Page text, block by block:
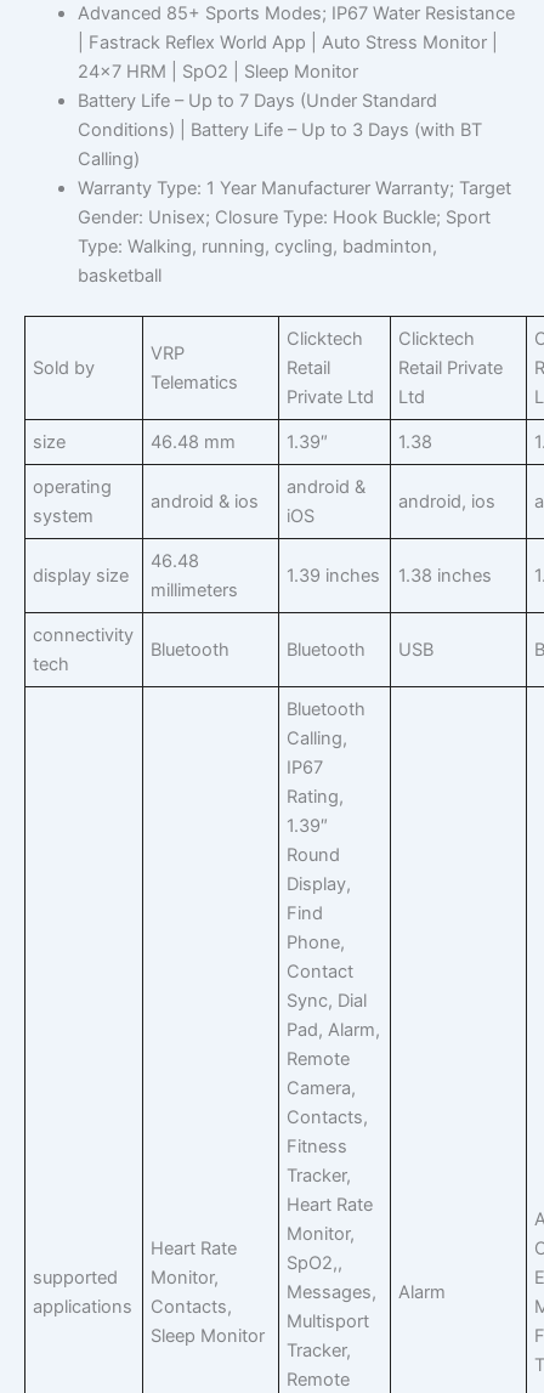
Advanced 85+ Sports Modes; IP67 Water Resistance
| Fastrack Reflex World App | Auto Stress Monitor |
24×7 HRM | SpO2 | Sleep Monitor
Battery Life – Up to 7 Days (Under Standard
Conditions) | Battery Life – Up to 3 Days (with BT
Calling)
Warranty Type: 1 Year Manufacturer Warranty; Target
Gender: Unisex; Closure Type: Hook Buckle; Sport
Type: Walking, running, cycling, badminton,
basketball
Sold by
VRP
Telematics
Clicktech
Retail
Private Ltd
Clicktech
Retail Private
Ltd
size 46.48 mm 1.39″ 1.38
operating
system
android & ios
android &
iOS
android, ios
display size
46.48
millimeters
1.39 inches 1.38 inches
connectivity
tech
Bluetooth Bluetooth USB
supported
applications
Heart Rate
Monitor,
Contacts,
Sleep Monitor
Bluetooth
Calling,
IP67
Rating,
1.39″
Round
Display,
Find
Phone,
Contact
Sync, Dial
Pad, Alarm,
Remote
Camera,
Contacts,
Fitness
Tracker,
Heart Rate
Monitor,
SpO2,,
Messages,
Multisport
Tracker,
Remote
Alarm